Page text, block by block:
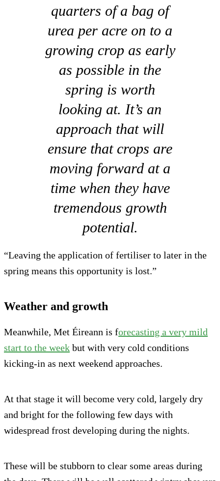
quarters of a bag of
urea per acre on to a
growing crop as early
as possible in the
spring is worth
looking at. It’s an
approach that will
ensure that crops are
moving forward at a
time when they have
tremendous growth
potential.
“Leaving the application of fertiliser to later in the
spring means this opportunity is lost.”
Weather and growth
Meanwhile, Met Éireann is forecasting a very mild
start to the week but with very cold conditions
kicking-in as next weekend approaches.
At that stage it will become very cold, largely dry
and bright for the following few days with
widespread frost developing during the nights.
These will be stubborn to clear some areas during